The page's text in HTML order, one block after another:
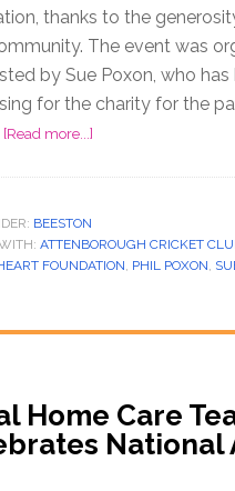
thanks to the
The event was
by Sue Poxon, who has
for the charity for the
[Read more...]
BEESTON
ATTENBOROUGH CRICKET
FOUNDATION, PHIL POXON,
Home Care
National